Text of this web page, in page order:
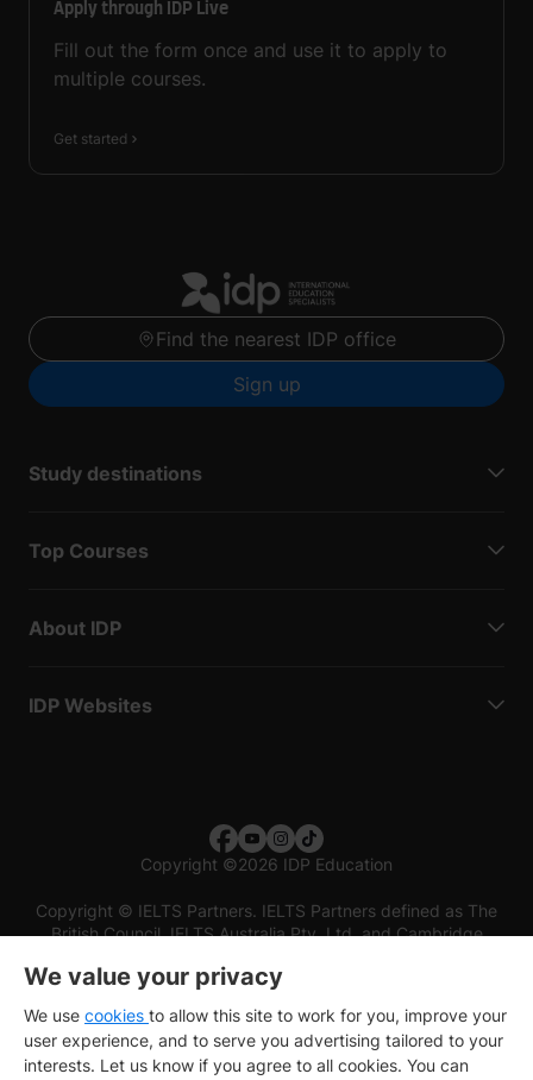
Apply through IDP Live
Fill out the form once and use it to apply to
multiple courses.
Get started
Find the nearest IDP office
Sign up
Study destinations
Top Courses
About IDP
IDP Websites
Copyright ©2026 IDP Education
Copyright © IELTS Partners. IELTS Partners defined as The
British Council, IELTS Australia Pty. Ltd. and Cambridge
We value your privacy
We use cookies to allow this site to work for you, improve your
user experience, and to serve you advertising tailored to your
interests. Let us know if you agree to all cookies. You can